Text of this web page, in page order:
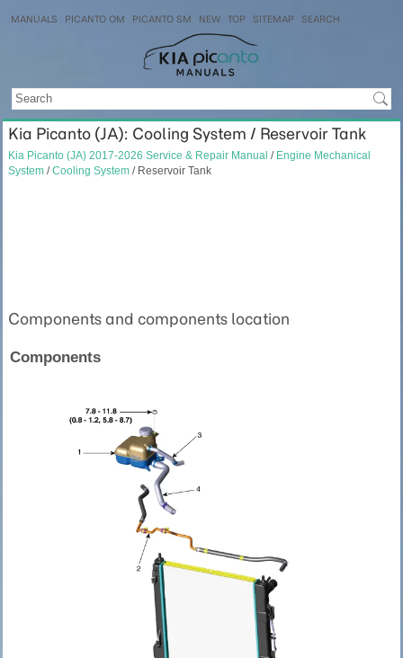
MANUALS PICANTO OM PICANTO SM NEW TOP SITEMAP SEARCH
Kia Picanto (JA): Cooling System / Reservoir Tank
Kia Picanto (JA) 2017-2026 Service & Repair Manual / Engine Mechanical
System /Cooling System / Reservoir Tank
Components and components location
Components